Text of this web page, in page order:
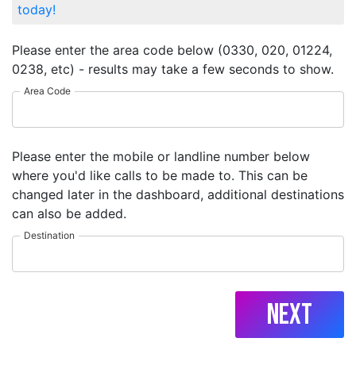
today!
Please enter the area code below (0330, 020, 01224,
0238, etc) - results may take a few seconds to show.
Area Code
Please enter the mobile or landline number below
where you'd like calls to be made to. This can be
changed later in the dashboard, additional destinations
can also be added.
Destination
Next